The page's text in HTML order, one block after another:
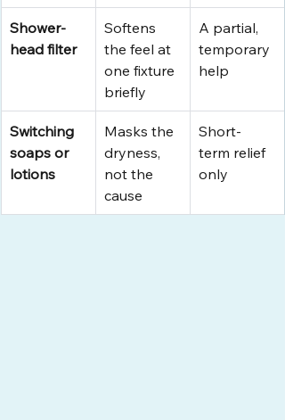
Shower-
head filter
Softens
the feel at
one fixture
briefly
A partial,
temporary
help
Switching
soaps or
lotions
Masks the
dryness,
not the
cause
Short-
term relief
only